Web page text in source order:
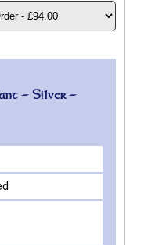
- Silver -